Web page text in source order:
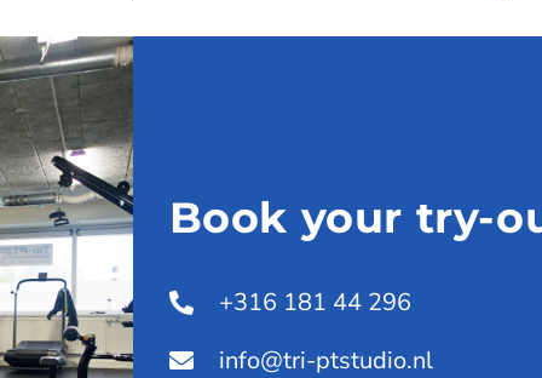
Book your try-
+316 181 44 296
info@tri-ptstudio.nl